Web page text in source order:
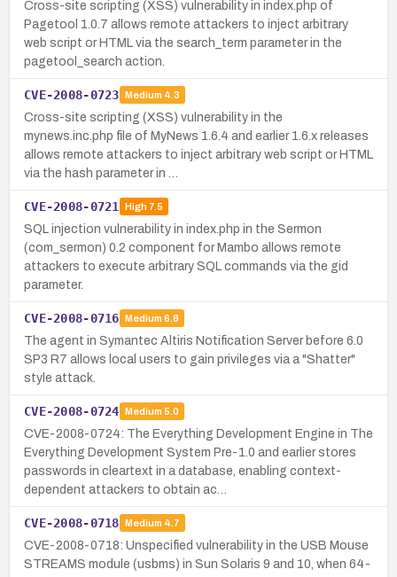
Cross-site scripting (XSS) vulnerability in index.php of
Pagetool 1.0.7 allows remote attackers to inject arbitrary
web script or HTML via the search_term parameter in the
pagetool_search action.
CVE-2008-0723 Medium 4.3
Cross-site scripting (XSS) vulnerability in the
mynews.inc.php file of MyNews 1.6.4 and earlier 1.6.x releases
allows remote attackers to inject arbitrary web script or HTML
via the hash parameter in …
CVE-2008-0721 High7.5
SQL injection vulnerability in index.php in the Sermon
(com_sermon) 0.2 component for Mambo allows remote
attackers to execute arbitrary SQL commands via the gid
parameter.
CVE-2008-0716 Medium 6.8
The agent in Symantec Altiris Notification Server before 6.0
SP3 R7 allows local users to gain privileges via a "Shatter"
style attack.
CVE-2008-0724 Medium 5.0
CVE-2008-0724: The Everything Development Engine in The
Everything Development System Pre-1.0 and earlier stores
passwords in cleartext in a database, enabling context-
dependent attackers to obtain ac…
CVE-2008-0718 Medium 4.7
CVE-2008-0718: Unspecified vulnerability in the USB Mouse
STREAMS module (usbms) in Sun Solaris 9 and 10, when 64-